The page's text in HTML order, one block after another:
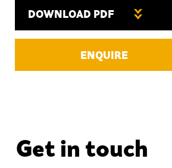
DOWNLOAD PDF
ENQUIRE
Get in touch